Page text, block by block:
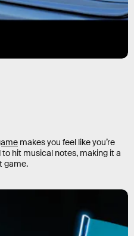
makes you feel like you’re
hit musical notes, making it a
game.